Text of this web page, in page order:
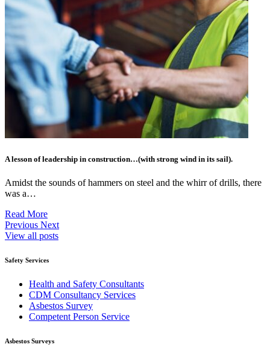
A lesson of leadership in construction…(with strong wind in its sail).
Amidst the sounds of hammers on steel and the whirr of drills, there
was a…
Read More
Previous Next
View all posts
Safety Services
Health and Safety Consultants
CDM Consultancy Services
Asbestos Survey
Competent Person Service
Asbestos Surveys